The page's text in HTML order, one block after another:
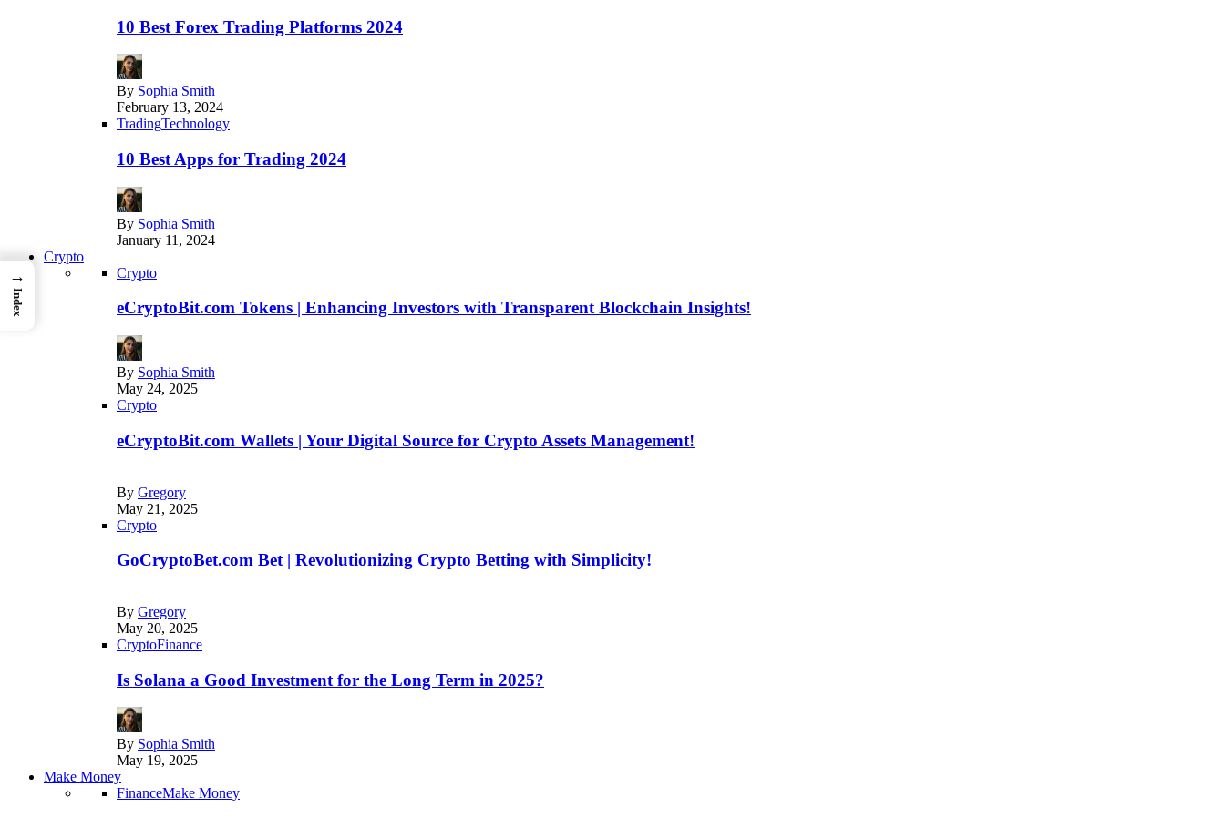
10 Best Forex Trading Platforms 2024
By Sophia Smith
February 13, 2024
TradingTechnology
10 Best Apps for Trading 2024
By Sophia Smith
January 11, 2024
Crypto
Crypto
eCryptoBit.com Tokens | Enhancing Investors with Transparent Blockchain Insights!
By Sophia Smith
May 24, 2025
Crypto
eCryptoBit.com Wallets | Your Digital Source for Crypto Assets Management!
By Gregory
May 21, 2025
Crypto
GoCryptoBet.com Bet | Revolutionizing Crypto Betting with Simplicity!
By Gregory
May 20, 2025
CryptoFinance
Is Solana a Good Investment for the Long Term in 2025?
By Sophia Smith
May 19, 2025
Make Money
FinanceMake Money
→
Index